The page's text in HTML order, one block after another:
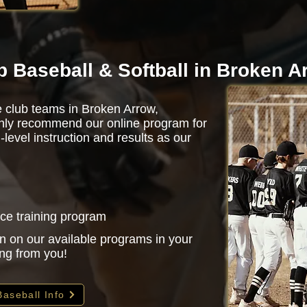
Baseball & Softball in Broken
teams in Broken Arrow,
recommend our online program for
instruction and results as our
training program
on our available programs in your
from you!
Info